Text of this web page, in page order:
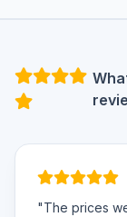
"The prices